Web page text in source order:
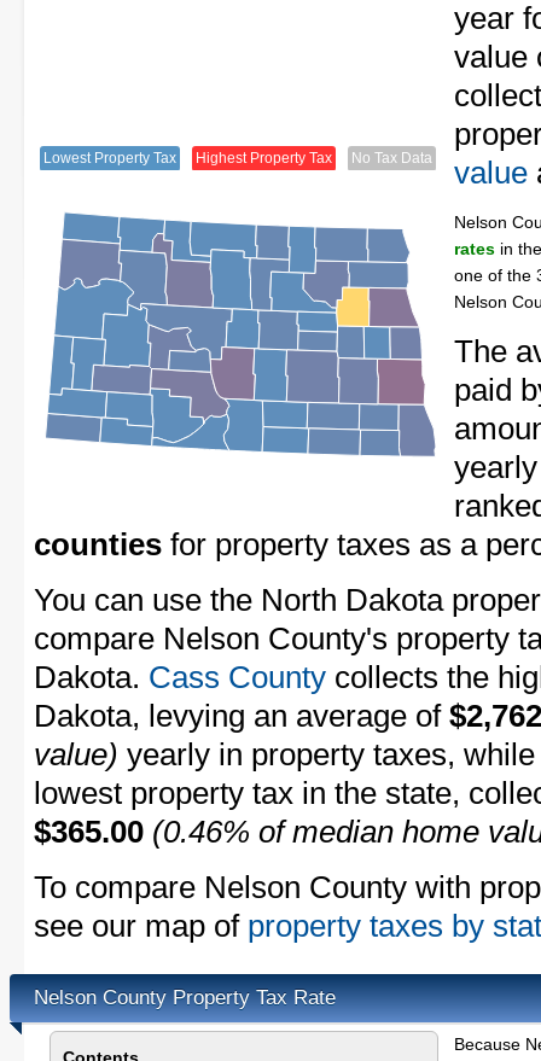
Lowest Property Tax Highest Property Tax No Tax Data
year
value
value
Nelson
rates in
one of the
Nelson
The
paid
counties for property taxes as a
You can use the North Dakota
compare Nelson County's property
Dakota. Cass County collects the
Dakota, levying an average of
value) yearly in property taxes,
lowest property tax in the state,
$365.00 (0.46% of median home
To compare Nelson County with
see our map of property taxes by
Nelson County Property Tax Rate
Because